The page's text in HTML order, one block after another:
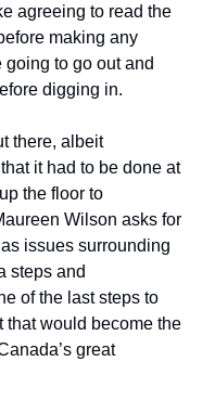
agreeing to read the
making any
going to go out and
digging in.
there, albeit
it had to be done at
the floor to
Wilson asks for
issues surrounding
steps and
of the last steps to
that would become the
great